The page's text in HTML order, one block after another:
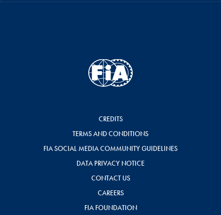
CREDITS
TERMS AND CONDITIONS
FIA SOCIAL MEDIA COMMUNITY GUIDELINES
DATA PRIVACY NOTICE
CONTACT US
CAREERS
FIA FOUNDATION